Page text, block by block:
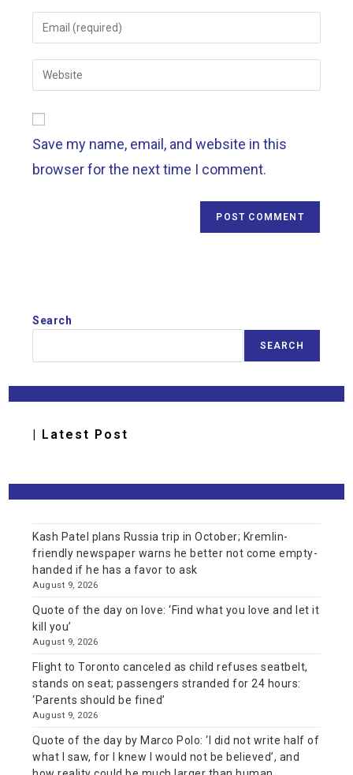
Save my name, email, and website in this
browser for the next time I comment.
Search
SEARCH
| Latest Post
Kash Patel plans Russia trip in October; Kremlin-
friendly newspaper warns he better not come empty-
handed if he has a favor to ask
August 9, 2026
Quote of the day on love: ‘Find what you love and let it
kill you’
August 9, 2026
Flight to Toronto canceled as child refuses seatbelt,
stands on seat; passengers stranded for 24 hours:
‘Parents should be fined’
August 9, 2026
Quote of the day by Marco Polo: ‘I did not write half of
what I saw, for I knew I would not be believed’, and